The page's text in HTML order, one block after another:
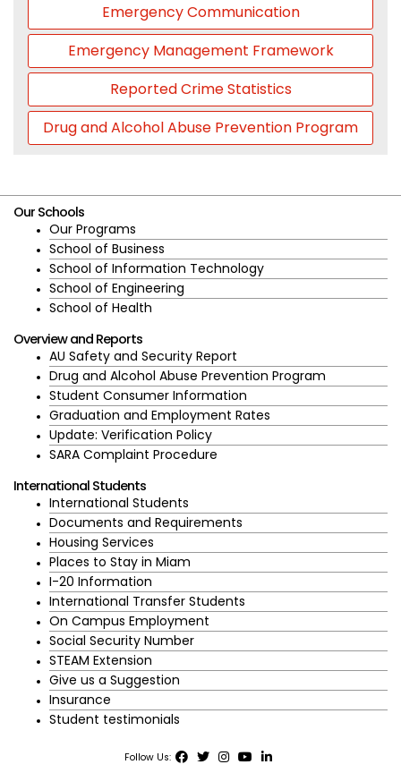
Emergency Communication
Emergency Management Framework
Reported Crime Statistics
Drug and Alcohol Abuse Prevention Program
Our Schools
Our Programs
School of Business
School of Information Technology
School of Engineering
School of Health
Overview and Reports
AU Safety and Security Report
Drug and Alcohol Abuse Prevention Program
Student Consumer Information
Graduation and Employment Rates
Update: Verification Policy
SARA Complaint Procedure
International Students
International Students
Documents and Requirements
Housing Services
Places to Stay in Miam
I-20 Information
International Transfer Students
On Campus Employment
Social Security Number
STEAM Extension
Give us a Suggestion
Insurance
Student testimonials
Follow Us: